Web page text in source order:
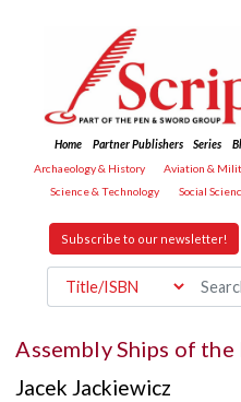
Home Partner Publishers Series
Archaeology & History
Aviation &
Science & Technology
Social
Subscribe to our newsletter!
Assembly Ships of
Jacek Jackiewicz